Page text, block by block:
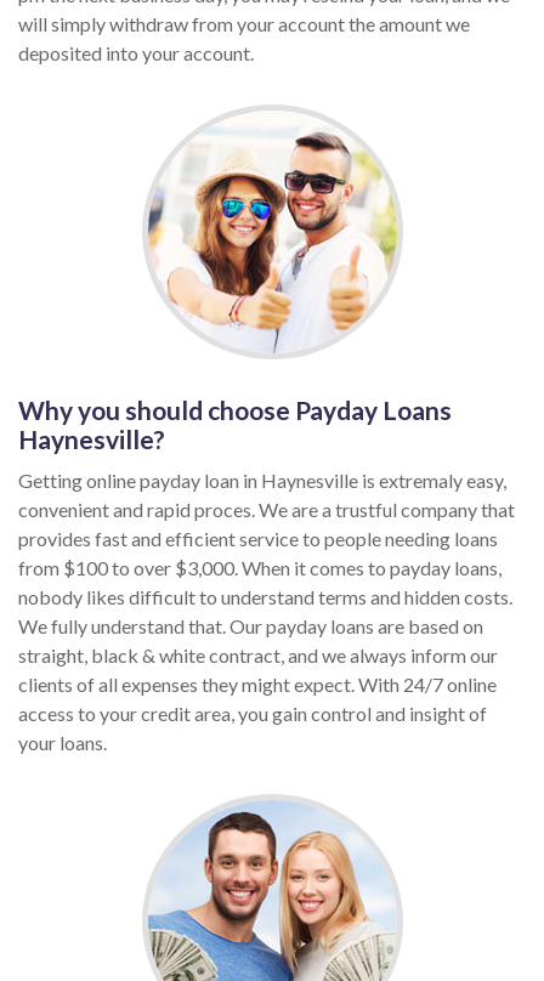
will simply withdraw from your account the amount we
deposited into your account.
Why you should choose Payday Loans
Haynesville?
Getting online payday loan in Haynesville is extremaly easy,
convenient and rapid proces. We are a trustful company that
provides fast and efficient service to people needing loans
from $100 to over $3,000. When it comes to payday loans,
nobody likes difficult to understand terms and hidden costs.
We fully understand that. Our payday loans are based on
straight, black & white contract, and we always inform our
clients of all expenses they might expect. With 24/7 online
access to your credit area, you gain control and insight of
your loans.